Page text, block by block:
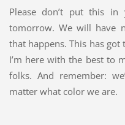
Please don’t put this
tomorrow. We will have
that happens. This has got
I’m here with the best to
folks. And remember:
matter what color we are.